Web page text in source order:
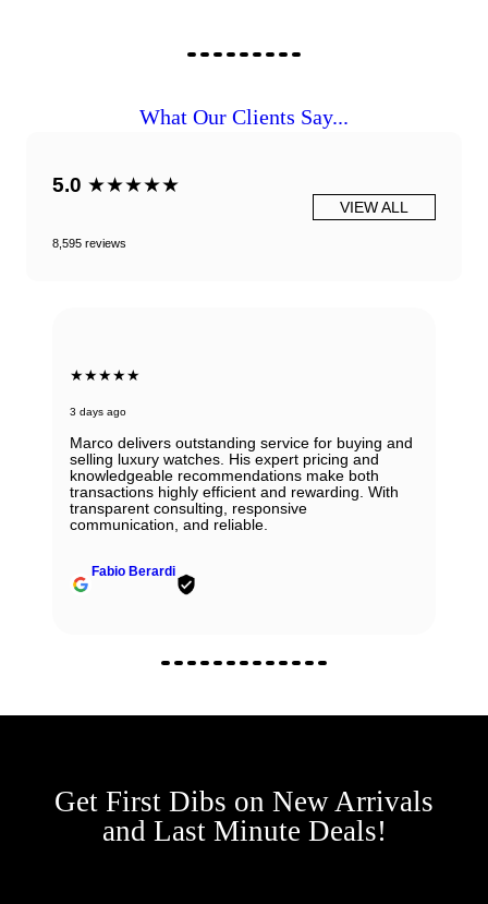
What Our Clients Say...
5.0 ★★★★★
8,595 reviews
VIEW ALL
★★★★★
3 days ago
Marco delivers outstanding service for buying and
selling luxury watches. His expert pricing and
knowledgeable recommendations make both
transactions highly efficient and rewarding. With
transparent consulting, responsive
communication, and reliable.
Fabio Berardi
Get First Dibs on New Arrivals
and Last Minute Deals!